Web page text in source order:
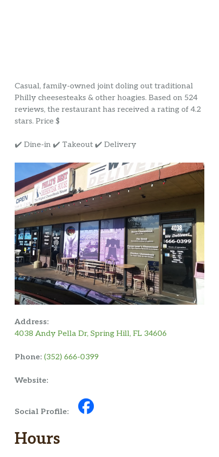
Casual, family-owned joint doling out traditional
Philly cheesesteaks & other hoagies. Based on 524
reviews, the restaurant has received a rating of 4.2
stars. Price $
✔️ Dine-in ✔️ Takeout ✔️ Delivery
Address:
4038 Andy Pella Dr, Spring Hill, FL 34606
Phone: (352) 666-0399
Website:
Social Profile:
Hours